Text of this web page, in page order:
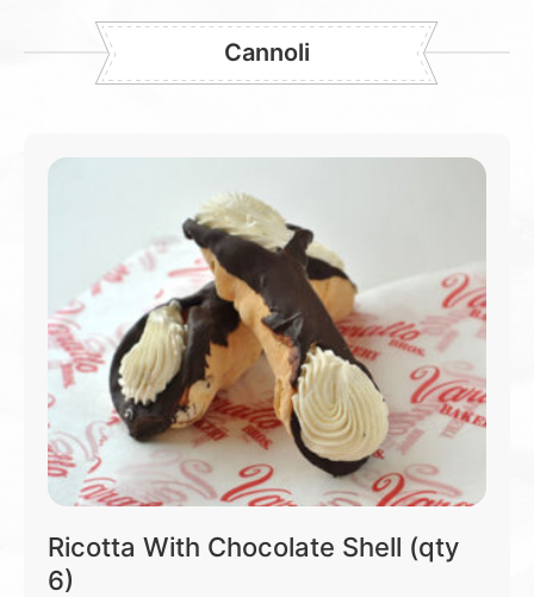
Cannoli
Ricotta With Chocolate Shell (qty
6)